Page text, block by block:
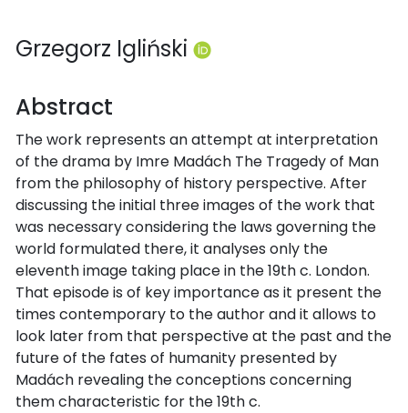
Grzegorz Igliński
Abstract
The work represents an attempt at interpretation
of the drama by Imre Madách The Tragedy of Man
from the philosophy of history perspective. After
discussing the initial three images of the work that
was necessary considering the laws governing the
world formulated there, it analyses only the
eleventh image taking place in the 19th c. London.
That episode is of key importance as it present the
times contemporary to the author and it allows to
look later from that perspective at the past and the
future of the fates of humanity presented by
Madách revealing the conceptions concerning
them characteristic for the 19th c.